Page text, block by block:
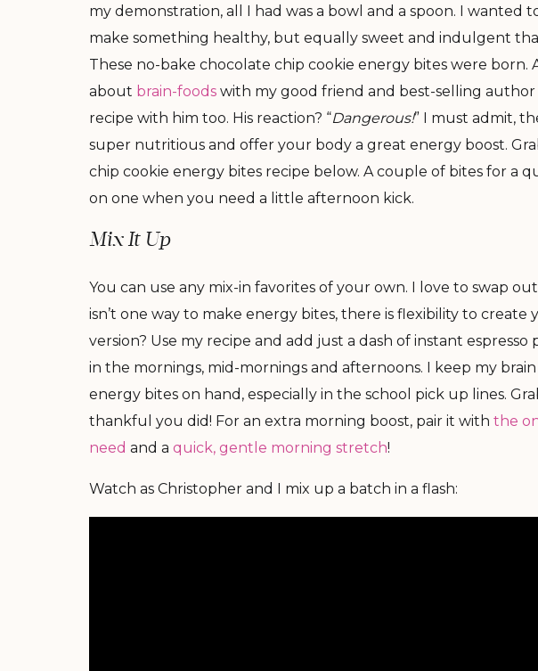
my demonstration, all I had was a bowl and a spoon. I wanted
make something healthy, but equally sweet and indulgent
These no-bake chocolate chip cookie energy bites were
about brain-foods with my good friend and best-selling author
recipe with him too. His reaction? “Dangerous!” I must admit,
super nutritious and offer your body a great energy boost.
chip cookie energy bites recipe below. A couple of bites for a
on one when you need a little afternoon kick.
Mix It Up
You can use any mix-in favorites of your own. I love to swap
isn’t one way to make energy bites, there is flexibility to
version? Use my recipe and add just a dash of instant
in the mornings, mid-mornings and afternoons. I keep my
energy bites on hand, especially in the school pick up lines.
thankful you did! For an extra morning boost, pair it with the
need and a quick, gentle morning stretch!
Watch as Christopher and I mix up a batch in a flash: